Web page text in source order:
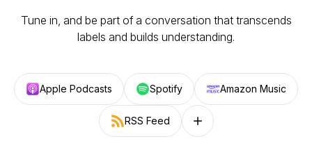
Tune in, and be part of a conversation that transcends
labels and builds understanding.
Apple Podcasts Spotify Amazon Music
RSS Feed Follow on other platforms